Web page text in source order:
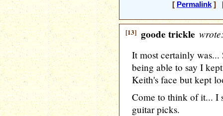
[ Permalink] [
[13] goode trickle
It most certainly
being able to say I
Keith's face but kept
Come to think of it... I
guitar picks.